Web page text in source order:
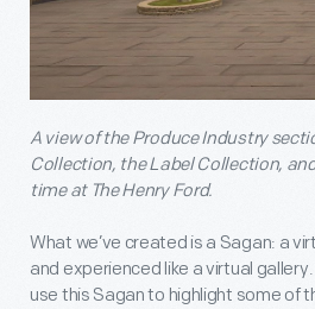
A view of the Produce Industry
Collection, the Label Collection,
time at The Henry Ford.
What we’ve created is a Sagan: a
and experienced like a virtual
use this Sagan to highlight some of